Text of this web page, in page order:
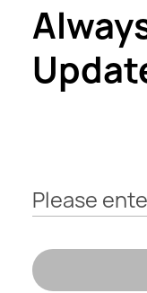
Please